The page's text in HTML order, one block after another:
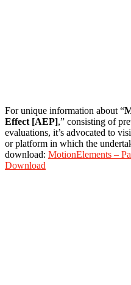
For unique information about “
Effect [AEP],” consisting of
evaluations, it’s advocated to
or platform in which the
download: MotionElements –
Download